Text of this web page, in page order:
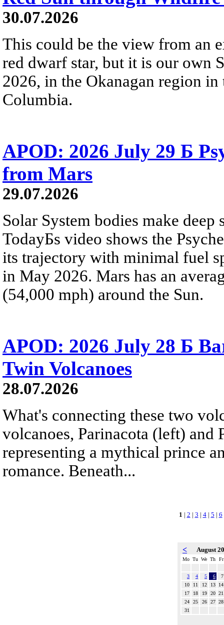
30.07.2026
This could be the view from an
red dwarf star, but it is our own
2026, in the Okanagan region
Columbia.
APOD: 2026 July 29 Б
from Mars
29.07.2026
Solar System bodies make
TodayБs video shows the
its trajectory with minimal fuel
in May 2026. Mars has an
(54,000 mph) around the Sun.
APOD: 2026 July 28 Б
Twin Volcanoes
28.07.2026
What's connecting these two
volcanoes, Parinacota (left) and
representing a mythical prince
romance. Beneath...
1 | 2 | 3 | 4| 5 | 6
< August
Mo Tu We Th Fr
3 4 5 6
7
10
11 12 13
14
17
18 19 20 21
24
25 26 27 28
31